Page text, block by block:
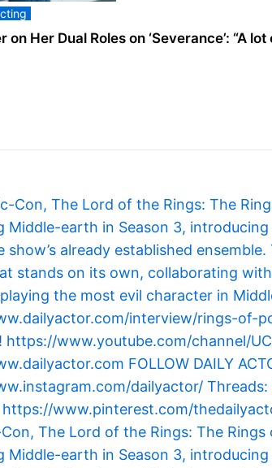
on Her Dual Roles on ‘Severance’: “A
The Lord of the Rings: The
Middle-earth in Season 3,